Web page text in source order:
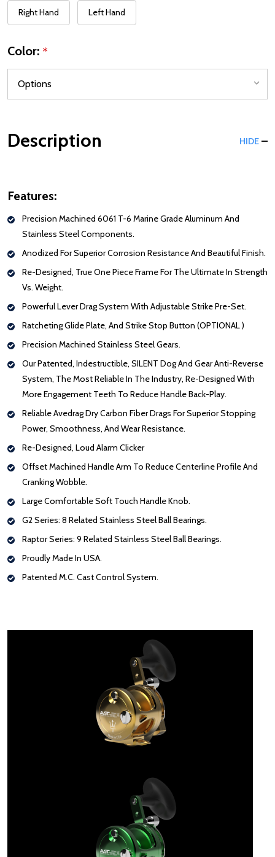
Right Hand Left Hand
Color: *
Description HIDE
Features:
Precision Machined 6061 T-6 Marine Grade Aluminum And
Stainless Steel Components.
Anodized For Superior Corrosion Resistance And Beautiful Finish.
Re-Designed, True One Piece Frame For The Ultimate In Strength
Vs. Weight.
Powerful Lever Drag System With Adjustable Strike Pre-Set.
Ratcheting Glide Plate, And Strike Stop Button (OPTIONAL )
Precision Machined Stainless Steel Gears.
Our Patented, Indestructible, SILENT Dog And Gear Anti-Reverse
System, The Most Reliable In The Industry, Re-Designed With
More Engagement Teeth To Reduce Handle Back-Play.
Reliable Avedrag Dry Carbon Fiber Drags For Superior Stopping
Power, Smoothness, And Wear Resistance.
Re-Designed, Loud Alarm Clicker
Offset Machined Handle Arm To Reduce Centerline Profile And
Cranking Wobble.
Large Comfortable Soft Touch Handle Knob.
G2 Series: 8 Related Stainless Steel Ball Bearings.
Raptor Series: 9 Related Stainless Steel Ball Bearings.
Proudly Made In USA.
Patented M.C. Cast Control System.